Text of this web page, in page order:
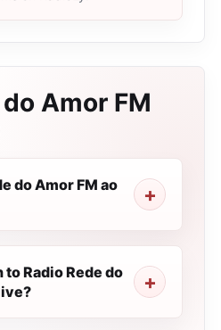
Amor FM
do Amor FM ao
Radio Rede do